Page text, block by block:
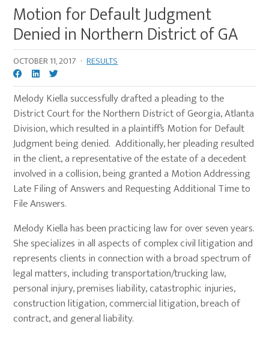
Motion for Default Judgment
Denied in Northern District of GA
OCTOBER 11, 2017 · RESULTS
Melody Kiella successfully drafted a pleading to the
District Court for the Northern District of Georgia, Atlanta
Division, which resulted in a plaintiff’s Motion for Default
Judgment being denied. Additionally, her pleading resulted
in the client, a representative of the estate of a decedent
involved in a collision, being granted a Motion Addressing
Late Filing of Answers and Requesting Additional Time to
File Answers.
Melody Kiella has been practicing law for over seven years.
She specializes in all aspects of complex civil litigation and
represents clients in connection with a broad spectrum of
legal matters, including transportation/trucking law,
personal injury, premises liability, catastrophic injuries,
construction litigation, commercial litigation, breach of
contract, and general liability.